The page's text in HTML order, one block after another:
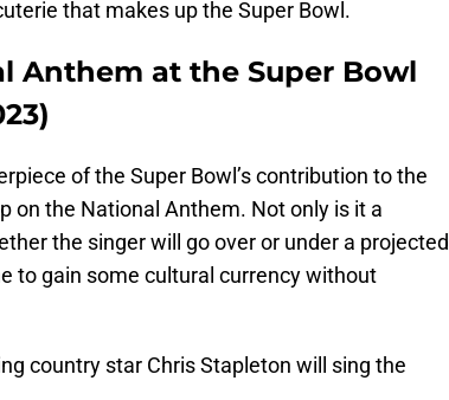
that makes up the Super Bowl.
Anthem at the Super Bowl
of the Super Bowl’s contribution to the
on the National Anthem. Not only is it a
the singer will go over or under a projected
to gain some cultural currency without
country star Chris Stapleton will sing the